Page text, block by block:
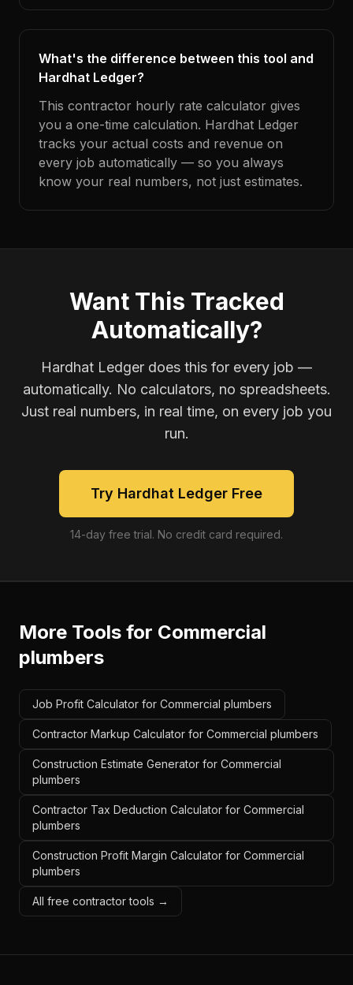
What's the difference between this tool and
Hardhat Ledger?
This contractor hourly rate calculator gives
you a one-time calculation. Hardhat Ledger
tracks your actual costs and revenue on
every job automatically — so you always
know your real numbers, not just estimates.
Want This Tracked
Automatically?
Hardhat Ledger does this for every job —
automatically. No calculators, no spreadsheets.
Just real numbers, in real time, on every job you
run.
Try Hardhat Ledger Free
14-day free trial. No credit card required.
More Tools for Commercial
plumbers
Job Profit Calculator for Commercial plumbers
Contractor Markup Calculator for Commercial plumbers
Construction Estimate Generator for Commercial
plumbers
Contractor Tax Deduction Calculator for Commercial
plumbers
Construction Profit Margin Calculator for Commercial
plumbers
All free contractor tools →